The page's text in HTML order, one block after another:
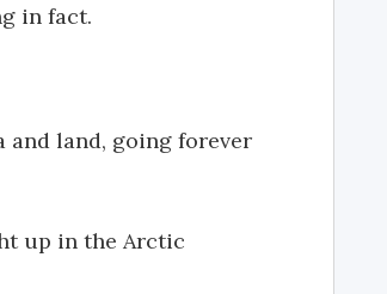
in fact.
and land, going forever
up in the Arctic